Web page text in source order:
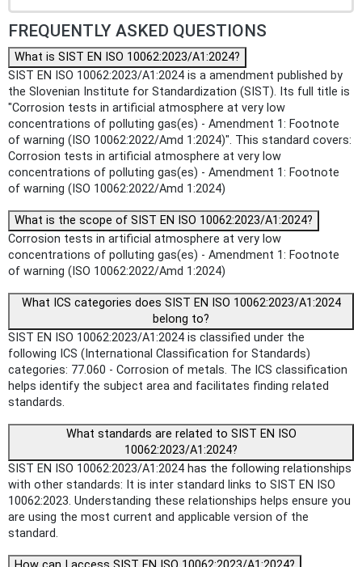
FREQUENTLY ASKED QUESTIONS
What is SIST EN ISO 10062:2023/A1:2024?
SIST EN ISO 10062:2023/A1:2024 is a amendment published by
the Slovenian Institute for Standardization (SIST). Its full title is
"Corrosion tests in artificial atmosphere at very low
concentrations of polluting gas(es) - Amendment 1: Footnote
of warning (ISO 10062:2022/Amd 1:2024)". This standard covers:
Corrosion tests in artificial atmosphere at very low
concentrations of polluting gas(es) - Amendment 1: Footnote
of warning (ISO 10062:2022/Amd 1:2024)
What is the scope of SIST EN ISO 10062:2023/A1:2024?
Corrosion tests in artificial atmosphere at very low
concentrations of polluting gas(es) - Amendment 1: Footnote
of warning (ISO 10062:2022/Amd 1:2024)
What ICS categories does SIST EN ISO 10062:2023/A1:2024
belong to?
SIST EN ISO 10062:2023/A1:2024 is classified under the
following ICS (International Classification for Standards)
categories: 77.060 - Corrosion of metals. The ICS classification
helps identify the subject area and facilitates finding related
standards.
What standards are related to SIST EN ISO
10062:2023/A1:2024?
SIST EN ISO 10062:2023/A1:2024 has the following relationships
with other standards: It is inter standard links to SIST EN ISO
10062:2023. Understanding these relationships helps ensure you
are using the most current and applicable version of the
standard.